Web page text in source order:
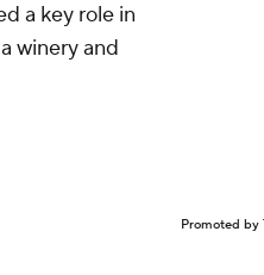
a key role in
winery and
Promoted by